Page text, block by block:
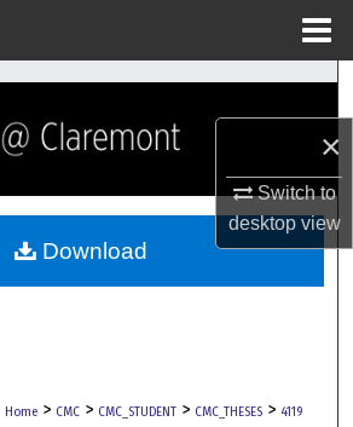
×
Switch to
desktopview
Search
Browse Collections
My Account
Home > CMC > CMC_STUDENT > CMC_THESES > 4119
Download